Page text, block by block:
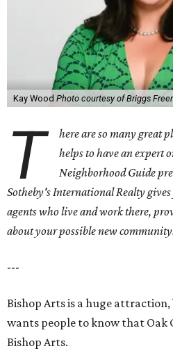
Kay Wood Photo courtesy of Briggs
T
here are so many great
helps to have an expert
Neighborhood Guide
Sotheby's International Realty
agents who live and work there,
about your possible new
---
Bishop Arts is a huge
wants people to know that Oak
Bishop Arts.